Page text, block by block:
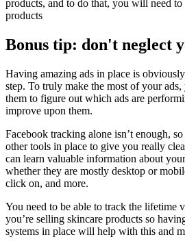
products, and to do that, you will need
products
Bonus tip: don't neglect
Having amazing ads in place is
step. To truly make the most of your
them to figure out which ads are
improve upon them.
Facebook tracking alone isn’t enough,
other tools in place to give you really
can learn valuable information about
whether they are mostly desktop or
click on, and more.
You need to be able to track the lifetime
you’re selling skincare products so
systems in place will help with this and